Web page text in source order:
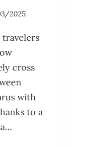
2025
cross
with
to a